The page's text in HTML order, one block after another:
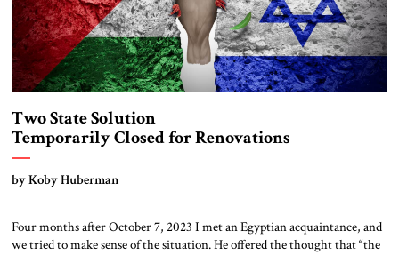
Two State Solution
Temporarily Closed for Renovations
by Koby Huberman
Four months after October 7, 2023 I met an Egyptian acquaintance, and
we tried to make sense of the situation. He offered the thought that “the